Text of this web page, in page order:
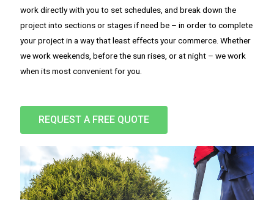
work directly with you to set schedules, and break down the
project into sections or stages if need be – in order to complete
your project in a way that least effects your commerce. Whether
we work weekends, before the sun rises, or at night – we work
when its most convenient for you.
REQUEST A FREE QUOTE